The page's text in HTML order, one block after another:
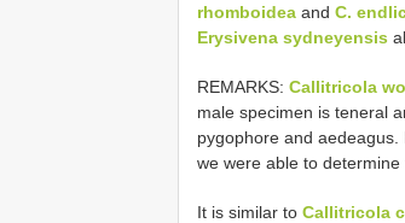
rhomboidea and C.
Erysivena sydneyensis
REMARKS: Callitricola
male specimen is teneral
pygophore and
we were able to determine
It is similar to Callitricola